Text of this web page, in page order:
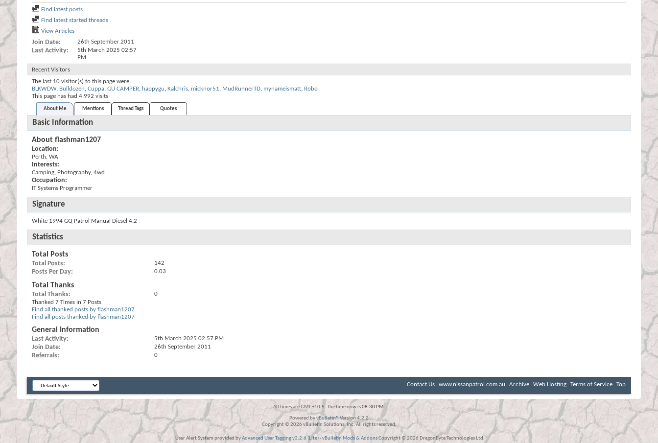
Find latest posts
Find latest started threads
View Articles
Join Date 26th September 2011
Last Activity 5th March 2025 02:57
PM
Recent Visitors
The last 10 visitor(s) to this page were:
BLKWDW, Bulldozen, Cuppa, GU CAMPER, happygu, Kalchris, micknor51, MudRunnerTD, mynameismatt, Robo
This page has had 4,992 visits
About Me Mentions Thread Tags Quotes
Basic Information
About flashman1207
Location:
Perth, WA
Interests:
Camping, Photography, 4wd
Occupation:
IT Systems Programmer
Signature
White 1994 GQ Patrol Manual Diesel 4.2
Statistics
Total Posts
Total Posts 142
Posts Per Day 0.03
Total Thanks
Total Thanks
0
Thanked 7 Times in 7 Posts
Find all thanked posts by flashman1207
Find all posts thanked by flashman1207
General Information
Last Activity 5th March 2025 02:57 PM
Join Date 26th September 2011
Referrals 0
Contact Us www.nissanpatrol.com.au Archive Web Hosting Terms of Service Top
All times are GMT +10.5. The time now is08:30 PM.
Powered byvBulletin®Version 4.2.2
Copyright © 2026 vBulletin Solutions, Inc. All rights reserved.
User Alert System provided byAdvanced User Tagging v3.2.6 (Lite)-vBulletin Mods & AddonsCopyright © 2026 DragonByte Technologies Ltd.